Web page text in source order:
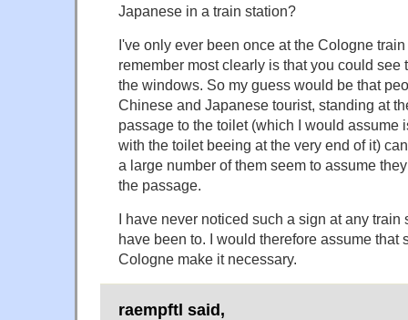
Japanese in a train station?
I've only ever been once at the Cologne
remember most clearly is that you could see
the windows. So my guess would be that
Chinese and Japanese tourist, standing at
passage to the toilet (which I would assume
with the toilet beeing at the very end of it)
a large number of them seem to assume
the passage.
I have never noticed such a sign at any train
have been to. I would therefore assume that
Cologne make it necessary.
raempftl said,